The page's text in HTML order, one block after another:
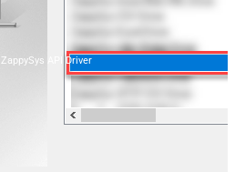
ZappySys API Driver